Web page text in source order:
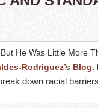
He Was Little More
Rodriguez’s Blog.
down racial